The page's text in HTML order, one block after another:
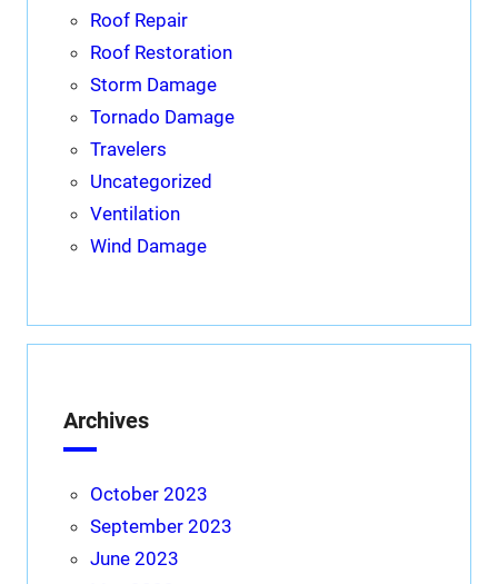
Roof Repair
Roof Restoration
Storm Damage
Tornado Damage
Travelers
Uncategorized
Ventilation
Wind Damage
Archives
October 2023
September 2023
June 2023